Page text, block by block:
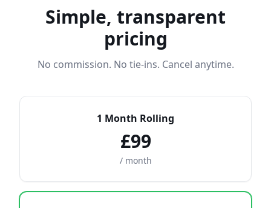
Simple, transparent
pricing
No commission. No tie-ins. Cancel anytime.
1 Month Rolling
£99
/ month